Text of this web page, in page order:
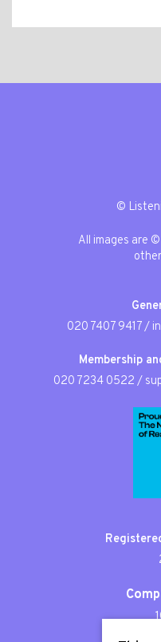
©
All images are
020 7407 9417/
Membership
020 7234 0522 /